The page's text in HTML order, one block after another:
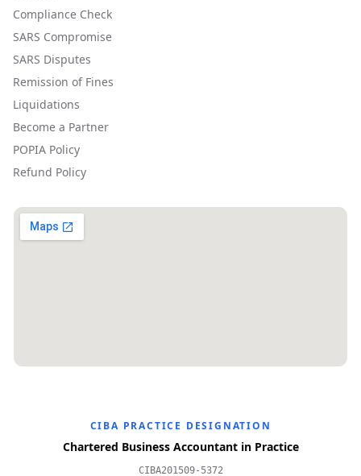
Compliance Check
SARS Compromise
SARS Disputes
Remission of Fines
Liquidations
Become a Partner
POPIA Policy
Refund Policy
CIBA PRACTICE DESIGNATION
Chartered Business Accountant in Practice
CIBA201509-5372